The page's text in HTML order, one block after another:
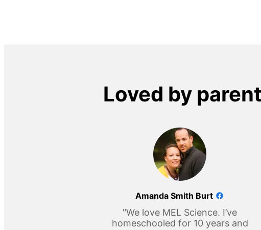
Loved by
Amanda Smith Burt
"We love MEL Science. I’ve
homeschooled for 10 years and